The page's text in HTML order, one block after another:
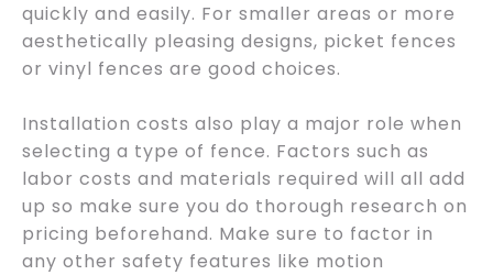
quickly and easily. For smaller areas or more
aesthetically pleasing designs, picket fences
or vinyl fences are good choices.
Installation costs also play a major role when
selecting a type of fence. Factors such as
labor costs and materials required will all add
up so make sure you do thorough research on
pricing beforehand. Make sure to factor in
any other safety features like motion